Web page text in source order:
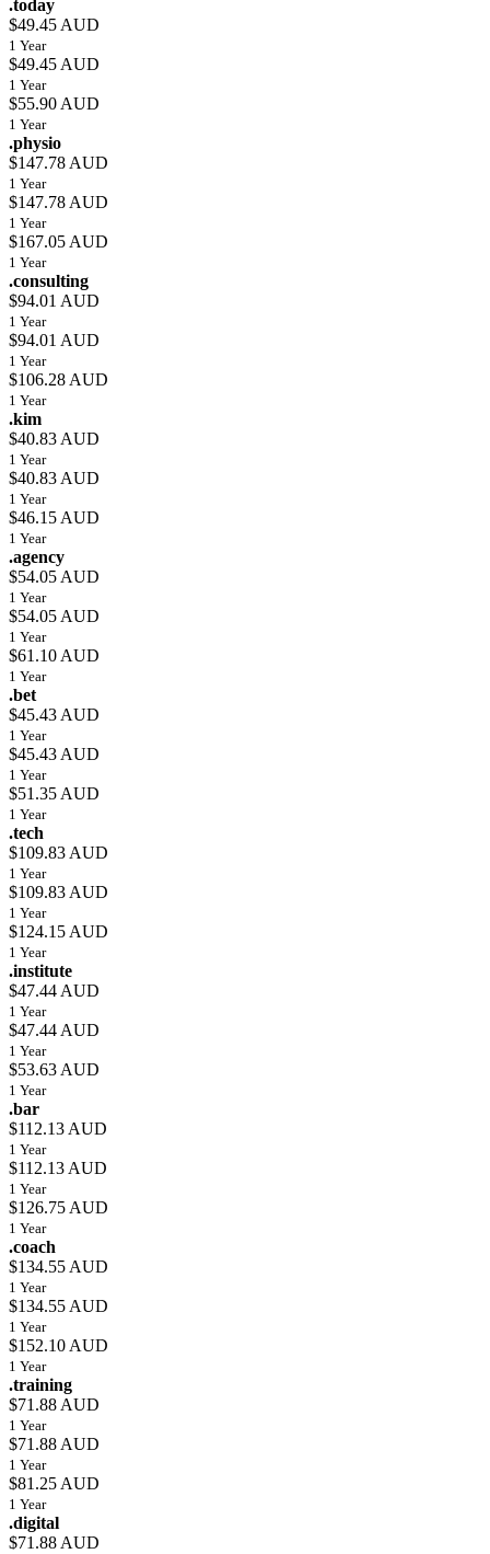
.today
$49.45 AUD
1 Year
$49.45 AUD
1 Year
$55.90 AUD
1 Year
.physio
$147.78 AUD
1 Year
$147.78 AUD
1 Year
$167.05 AUD
1 Year
.consulting
$94.01 AUD
1 Year
$94.01 AUD
1 Year
$106.28 AUD
1 Year
.kim
$40.83 AUD
1 Year
$40.83 AUD
1 Year
$46.15 AUD
1 Year
.agency
$54.05 AUD
1 Year
$54.05 AUD
1 Year
$61.10 AUD
1 Year
.bet
$45.43 AUD
1 Year
$45.43 AUD
1 Year
$51.35 AUD
1 Year
.tech
$109.83 AUD
1 Year
$109.83 AUD
1 Year
$124.15 AUD
1 Year
.institute
$47.44 AUD
1 Year
$47.44 AUD
1 Year
$53.63 AUD
1 Year
.bar
$112.13 AUD
1 Year
$112.13 AUD
1 Year
$126.75 AUD
1 Year
.coach
$134.55 AUD
1 Year
$134.55 AUD
1 Year
$152.10 AUD
1 Year
.training
$71.88 AUD
1 Year
$71.88 AUD
1 Year
$81.25 AUD
1 Year
.digital
$71.88 AUD